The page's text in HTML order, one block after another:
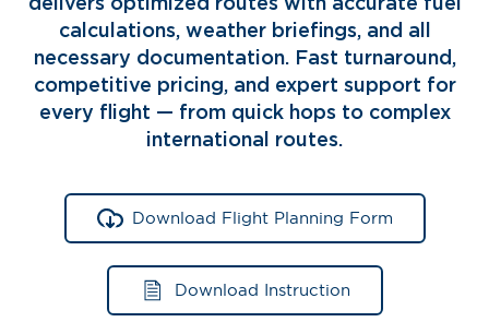
delivers optimized routes with accurate fuel
calculations, weather briefings, and all
necessary documentation. Fast turnaround,
competitive pricing, and expert support for
every flight — from quick hops to complex
international routes.
Download Flight Planning Form
Download Instruction